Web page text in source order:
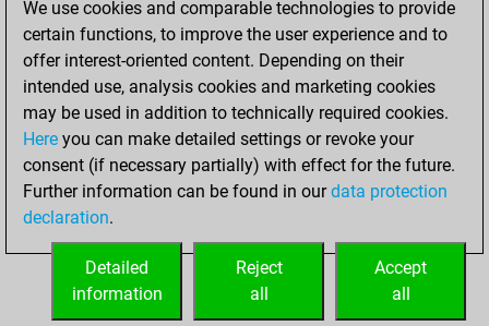
Pawn Sacrifices
0
Mates on full board
0
Checkmates with a pawn
Smothered mates
0
Underpromotions
Doubled rooks on seventh rank
0
We use cookies and comparable technologies to provide
certain functions, to improve the user experience and to
offer interest-oriented content. Depending on their
intended use, analysis cookies and marketing cookies
may be used in addition to technically required cookies.
Here you can make detailed settings or revoke your
consent (if necessary partially) with effect for the future.
Further information can be found in ourdata protection
declaration.
Accept
all
Reject
all
Detailed
information